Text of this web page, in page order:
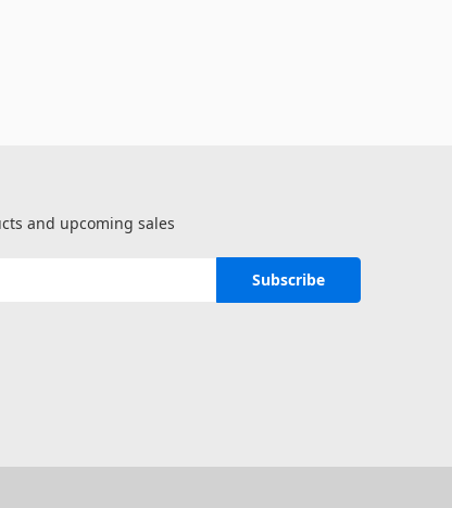
and upcoming sales